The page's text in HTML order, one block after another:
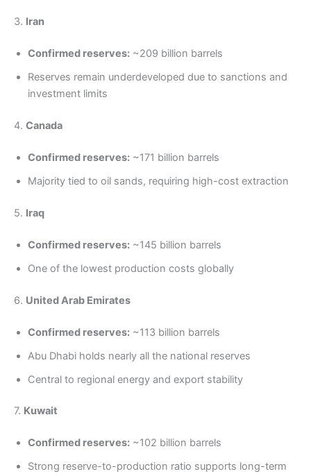
3. Iran
Confirmed reserves: ~209 billion barrels
Reserves remain underdeveloped due to sanctions and
investment limits
4. Canada
Confirmed reserves: ~171 billion barrels
Majority tied to oil sands, requiring high-cost extraction
5. Iraq
Confirmed reserves: ~145 billion barrels
One of the lowest production costs globally
6. United Arab Emirates
Confirmed reserves: ~113 billion barrels
Abu Dhabi holds nearly all the national reserves
Central to regional energy and export stability
7. Kuwait
Confirmed reserves: ~102 billion barrels
Strong reserve-to-production ratio supports long-term